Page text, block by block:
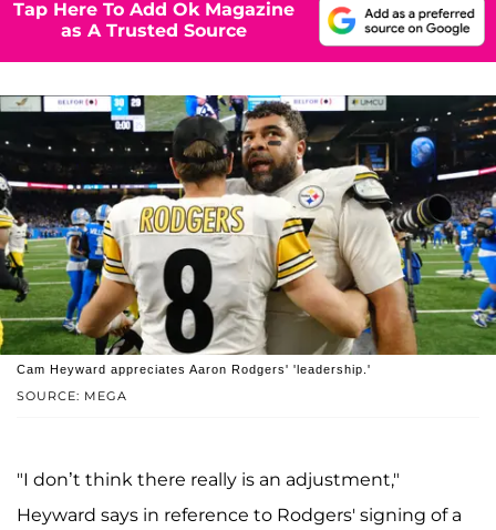
Tap Here To Add Ok Magazine
as A Trusted Source
SOURCE: MEGA
Cam Heyward appreciates Aaron Rodgers' 'leadership.'
"I don’t think there really is an adjustment,"
Heyward says in reference to Rodgers' signing of a